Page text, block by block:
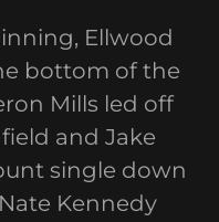
Ellwood
bottom of the
Mills led off
and Jake
single down
Kennedy